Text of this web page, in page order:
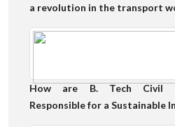
a revolution in the transport
How are B. Tech Civil
Responsible for a Sustainable